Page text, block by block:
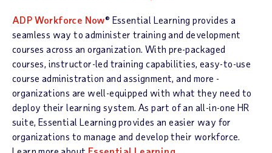
ADP Workforce Now® Essential Learning provides a
seamless way to administer training and development
courses across an organization. With pre-packaged
courses, instructor-led training capabilities, easy-to-use
course administration and assignment, and more -
organizations are well-equipped with what they need to
deploy their learning system. As part of an all-in-one HR
suite, Essential Learning provides an easier way for
organizations to manage and develop their workforce.